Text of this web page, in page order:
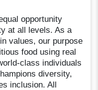
opportunity
at all levels. As a
values, our purpose
food using real
class individuals
diversity,
inclusion. All